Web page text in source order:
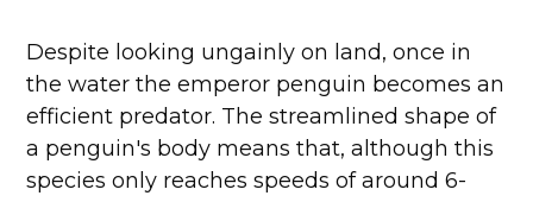
Despite looking ungainly on land, once in
the water the emperor penguin becomes an
efficient predator. The streamlined shape of
a penguin's body means that, although this
species only reaches speeds of around 6-